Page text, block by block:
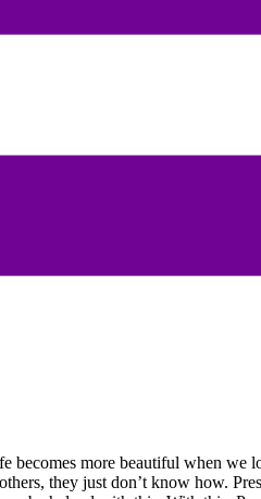
more beautiful when
they just don’t know how.